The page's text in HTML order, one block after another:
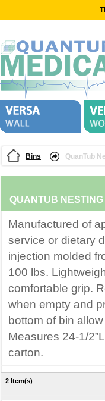
Bins QuanTub
QUANTUB NESTING
Manufactured of
service or dietary
injection molded
100 lbs.
comfortable grip.
when empty and
bottom of bin
Measures 24-1/
carton.
2 Item(s)